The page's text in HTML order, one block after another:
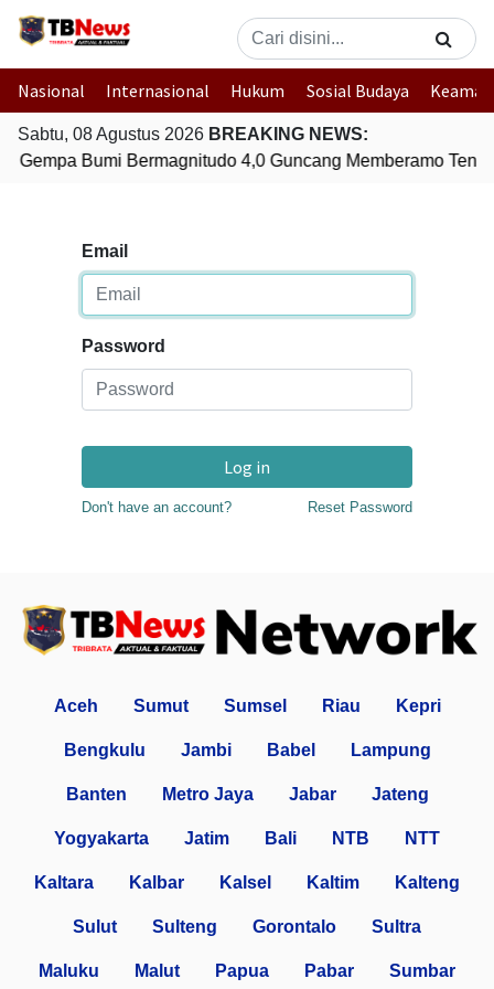
Nasional Internasional Hukum Sosial Budaya
Sabtu, 08 Agustus 2026 BREAKING NEWS:
Gempa Bumi Bermagnitudo 4,0 Guncang Memberamo
Email
Password
Log in
Don't have an account? Reset Password
Aceh Sumut Sumsel Riau Kepri
Bengkulu Jambi Babel Lampung
Banten Metro Jaya Jabar Jateng
Yogyakarta Jatim Bali NTB NTT
Kaltara Kalbar Kalsel Kaltim Kalteng
Sulut Sulteng Gorontalo Sultra
Maluku Malut Papua Pabar Sumbar